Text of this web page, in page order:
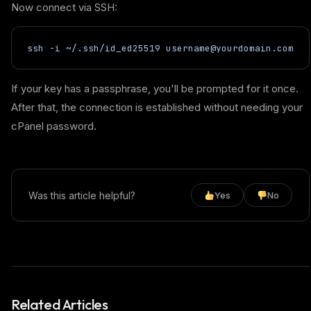
Now connect via SSH:
ssh -i ~/.ssh/id_ed25519 username@yourdomain.com
If your key has a passphrase, you'll be prompted for it once.
After that, the connection is established without needing your
cPanel password.
Was this article helpful? Yes No
Related Articles